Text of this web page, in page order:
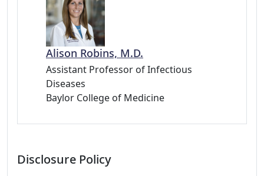
Alison Robins, M.D.
Assistant Professor of Infectious
Diseases
Baylor College of Medicine
Disclosure Policy